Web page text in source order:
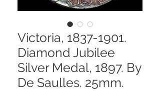
Victoria, 1837-1901.
Diamond Jubilee
Silver Medal, 1897. By
De Saulles. 25mm.